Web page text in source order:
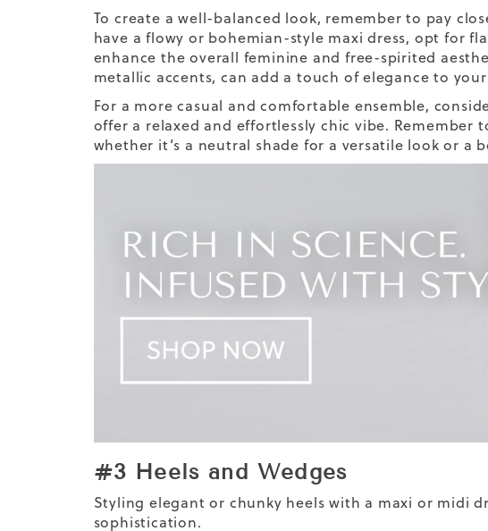
To create a well-balanced look, remember to pay
have a flowy or bohemian-style maxi dress, opt for
enhance the overall feminine and free-spirited
metallic accents, can add a touch of elegance to
For a more casual and comfortable ensemble,
offer a relaxed and effortlessly chic vibe.
whether it’s a neutral shade for a versatile look or a
#3 Heels and Wedges
Styling elegant or chunky heelswith a maxi or midi
sophistication.